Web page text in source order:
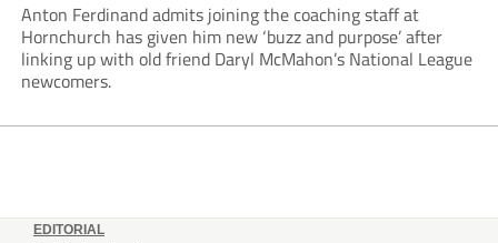
Anton Ferdinand admits joining the coaching staff at
Hornchurch has given him new ‘buzz and purpose’ after
linking up with old friend Daryl McMahon’s National League
newcomers.
EDITORIAL